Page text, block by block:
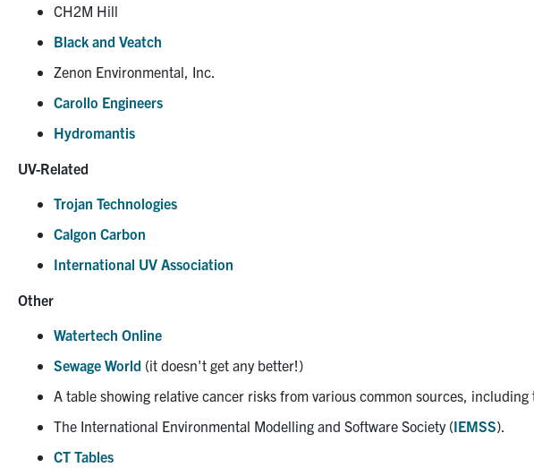
CH2M Hill
Black and Veatch
Zenon Environmental, Inc.
Carollo Engineers
Hydromantis
UV-Related
Trojan Technologies
Calgon Carbon
International UV Association
Other
Watertech Online
Sewage World (it doesn't get any better!)
A table showing relative cancer risks from various common sources, including
The International Environmental Modelling and Software Society (IEMSS).
CT Tables